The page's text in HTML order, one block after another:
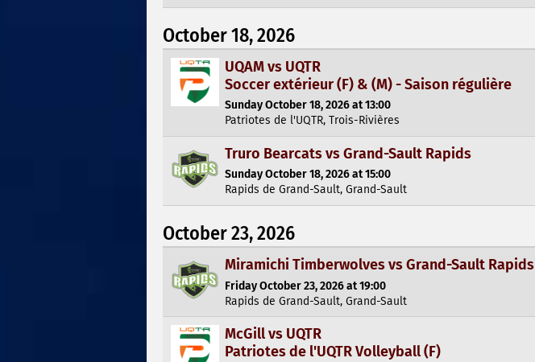
October 18, 2026
UQAM vs UQTR
Soccer extérieur (F) & (M) - Saison régulière
Sunday October 18, 2026 at 13:00
Patriotes de l'UQTR, Trois-Rivières
Truro Bearcats vs Grand-Sault Rapids
Sunday October 18, 2026 at 15:00
Rapids de Grand-Sault, Grand-Sault
October 23, 2026
Miramichi Timberwolves vs Grand-Sault Rapids
Friday October 23, 2026 at 19:00
Rapids de Grand-Sault, Grand-Sault
McGill vs UQTR
Patriotes de l'UQTR Volleyball (F)